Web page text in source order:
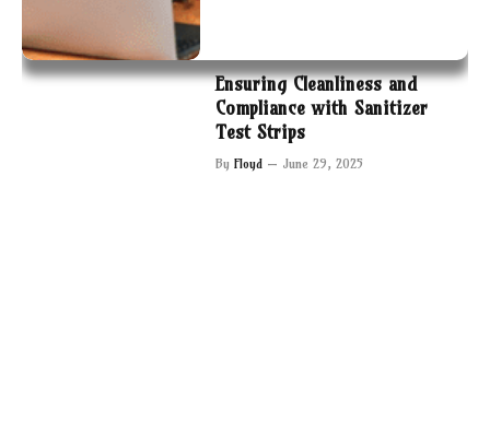
Ensuring Cleanliness and
Compliance with Sanitizer
Test Strips
By Floyd June 29, 2025